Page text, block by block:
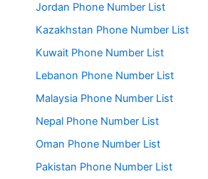
Jordan Phone Number List
Kazakhstan Phone Number List
Kuwait Phone Number List
Lebanon Phone Number List
Malaysia Phone Number List
Nepal Phone Number List
Oman Phone Number List
Pakistan Phone Number List